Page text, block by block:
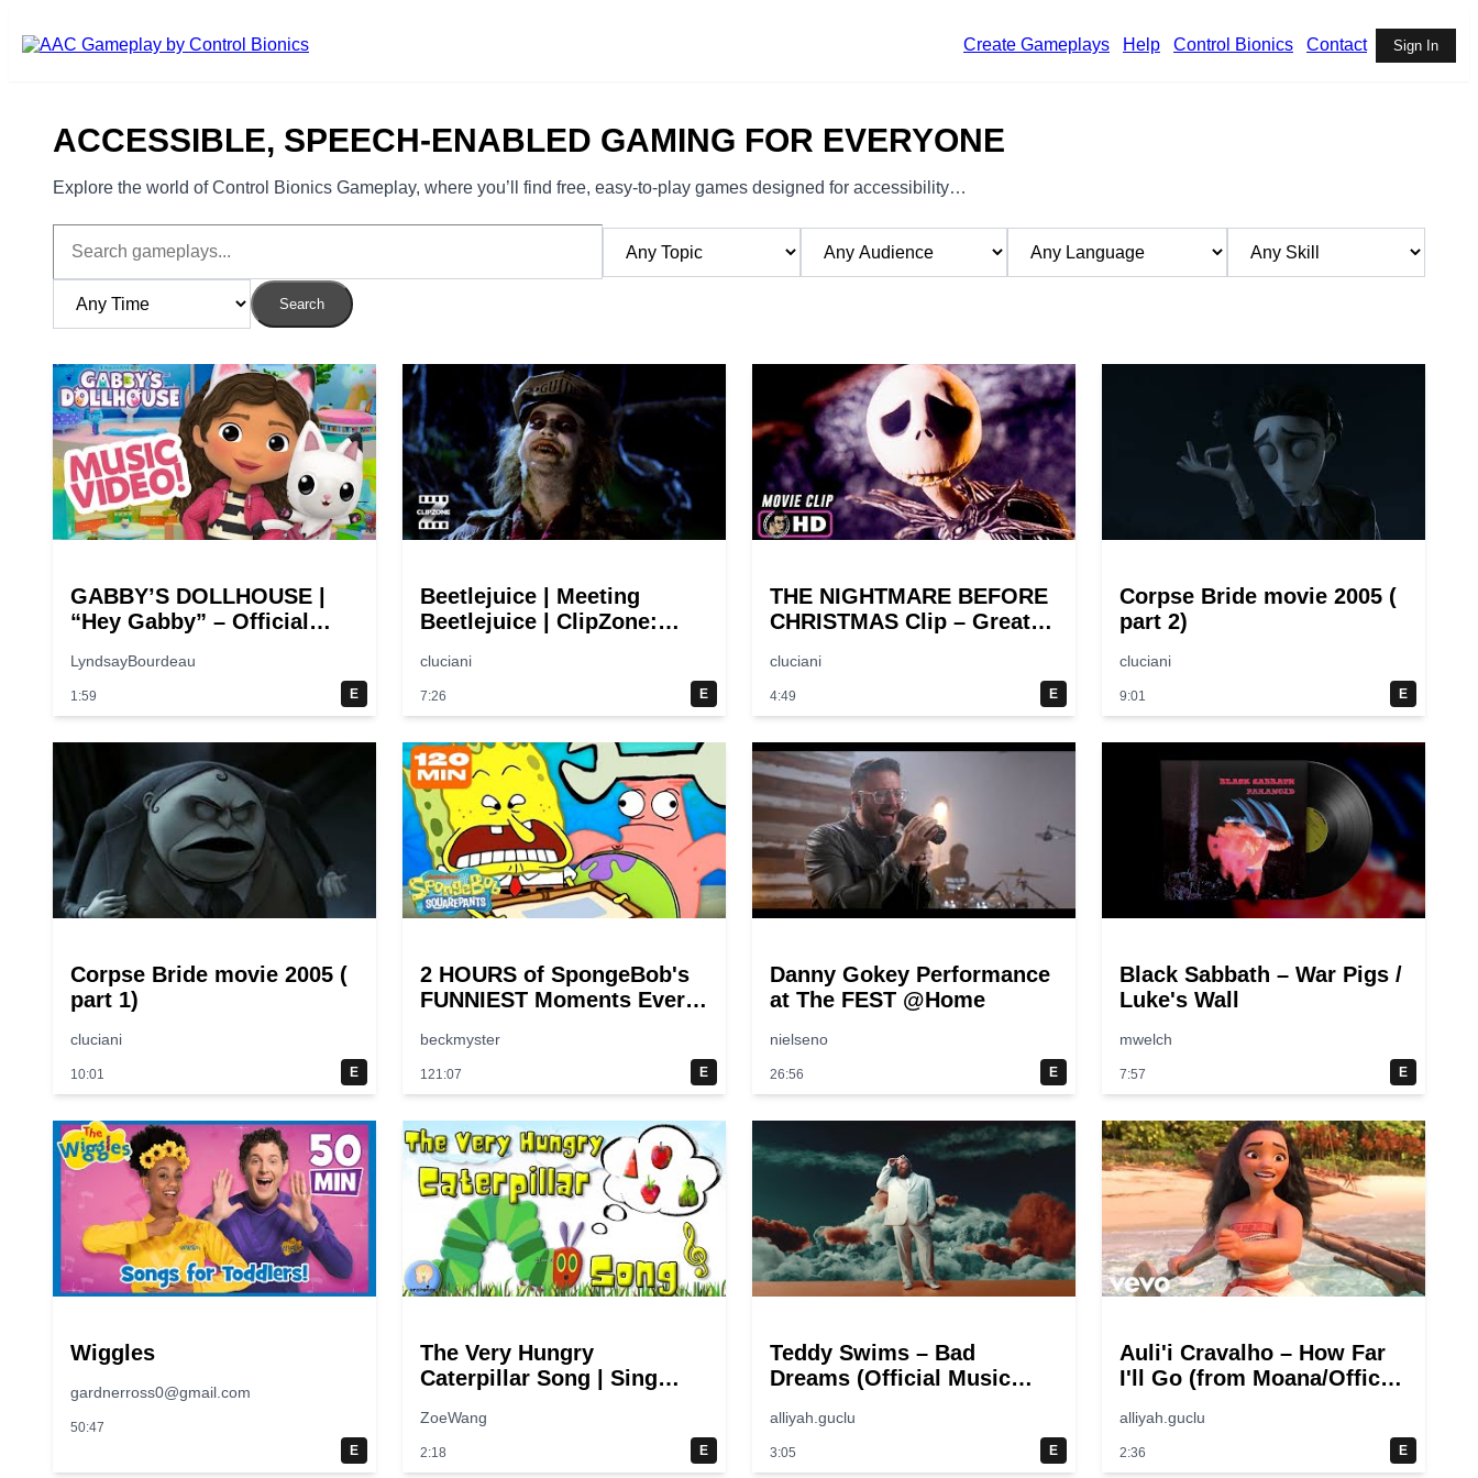
Create Gameplays
Help Control Bionics Contact Sign In
ACCESSIBLE, SPEECH-ENABLED GAMING FOR EVERYONE
Explore the world of Control Bionics Gameplay, where you’ll find free, easy-to-play games designed for accessibility…
Search
GABBY’S DOLLHOUSE |
“Hey Gabby” – Official
LyndsayBourdeau
1:59 E
Beetlejuice | Meeting
Beetlejuice | ClipZone:
cluciani
7:26 E
THE NIGHTMARE BEFORE
CHRISTMAS Clip – Great
cluciani
4:49 E
Corpse Bride movie 2005 (
part 2)
cluciani
9:01 E
Corpse Bride movie 2005 (
part 1)
cluciani
10:01 E
2 HOURS of SpongeBob's
FUNNIEST Moments Ever!
beckmyster
121:07 E
Danny Gokey Performance
at The FEST @Home
nielseno
26:56 E
Black Sabbath – War Pigs /
Luke's Wall
mwelch
7:57 E
Wiggles
gardnerross0@gmail.com
50:47
E
The Very Hungry
Caterpillar Song | Sing
ZoeWang
2:18 E
Teddy Swims – Bad
Dreams (Official Music
alliyah.guclu
3:05 E
Auli'i Cravalho – How Far
I'll Go (from Moana/Official
alliyah.guclu
2:36 E